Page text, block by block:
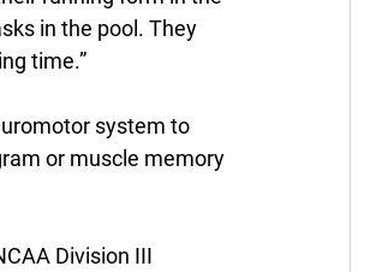
in the pool. They
time.”
system to
or muscle memory
Division III